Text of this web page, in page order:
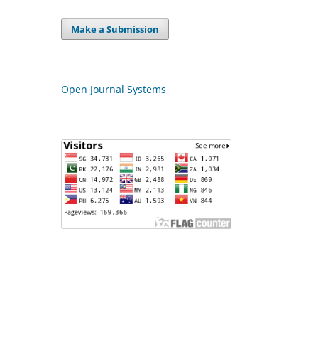
Make a Submission
Open Journal Systems